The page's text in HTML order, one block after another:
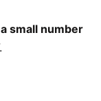
small number